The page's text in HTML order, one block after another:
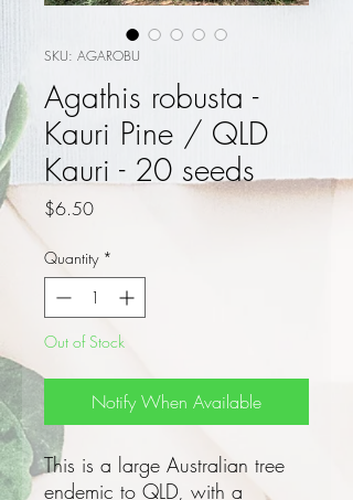
SKU: AGAROBU
Agathis robusta -
Kauri Pine / QLD
Kauri - 20 seeds
$6.50Price
Quantity *
Out of Stock
Notify When Available
This is a large Australian tree
endemic to QLD, with a